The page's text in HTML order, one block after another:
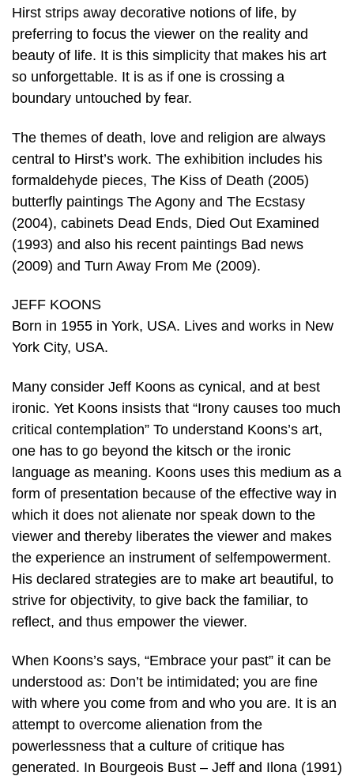
Hirst strips away decorative notions of life, by
preferring to focus the viewer on the reality and
beauty of life. It is this simplicity that makes his art
so unforgettable. It is as if one is crossing a
boundary untouched by fear.
The themes of death, love and religion are always
central to Hirst’s work. The exhibition includes his
formaldehyde pieces, The Kiss of Death (2005)
butterfly paintings The Agony and The Ecstasy
(2004), cabinets Dead Ends, Died Out Examined
(1993) and also his recent paintings Bad news
(2009) and Turn Away From Me (2009).
JEFF KOONS
Born in 1955 in York, USA. Lives and works in New
York City, USA.
Many consider Jeff Koons as cynical, and at best
ironic. Yet Koons insists that “Irony causes too much
critical contemplation” To understand Koons’s art,
one has to go beyond the kitsch or the ironic
language as meaning. Koons uses this medium as a
form of presentation because of the effective way in
which it does not alienate nor speak down to the
viewer and thereby liberates the viewer and makes
the experience an instrument of selfempowerment.
His declared strategies are to make art beautiful, to
strive for objectivity, to give back the familiar, to
reflect, and thus empower the viewer.
When Koons’s says, “Embrace your past” it can be
understood as: Don’t be intimidated; you are fine
with where you come from and who you are. It is an
attempt to overcome alienation from the
powerlessness that a culture of critique has
generated. In Bourgeois Bust – Jeff and Ilona (1991)